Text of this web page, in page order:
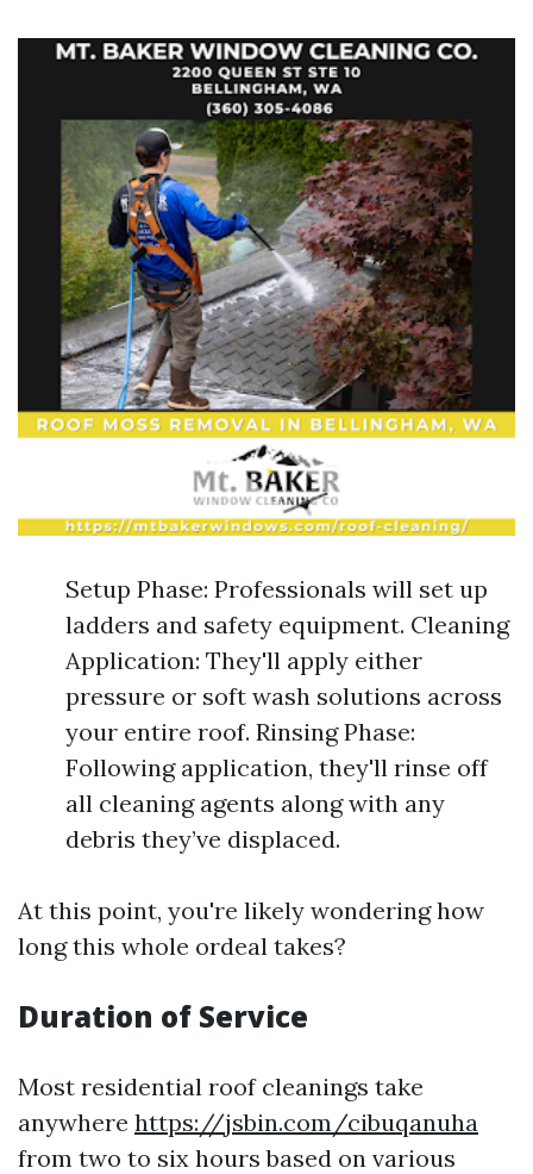
Setup Phase: Professionals will set up
ladders and safety equipment. Cleaning
Application: They'll apply either
pressure or soft wash solutions across
your entire roof. Rinsing Phase:
Following application, they'll rinse off
all cleaning agents along with any
debris they’ve displaced.
At this point, you're likely wondering how
long this whole ordeal takes?
Duration of Service
Most residential roof cleanings take
anywhere https://jsbin.com/cibuqanuha
from two to six hours based on various